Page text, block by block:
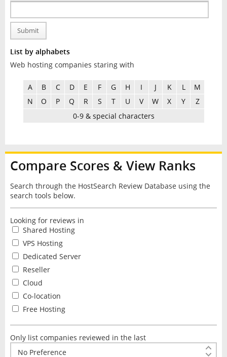
Submit
List by alphabets
Web hosting companies staring with
A B C D E F G H I J K L
M
N
O P Q R S T U V W X Y
Z
0-9 & special characters
Compare Scores & View Ranks
Search through the HostSearch Review Database using the
search tools below.
Looking for reviews in
Shared Hosting
VPS Hosting
Dedicated Server
Reseller
Cloud
Co-location
Free Hosting
Only list companies reviewed in the last